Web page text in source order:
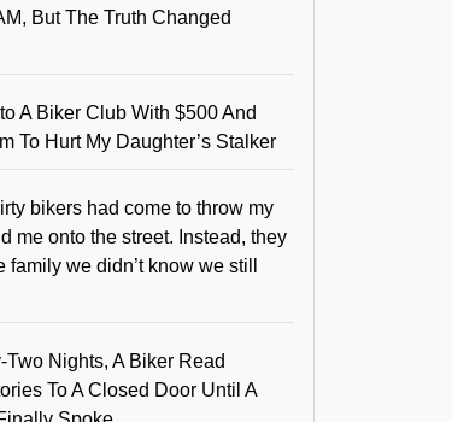
But The Truth Changed
A Biker Club With $500 And
To Hurt My Daughter’s Stalker
bikers had come to throw my
me onto the street. Instead, they
family we didn’t know we still
Two Nights, A Biker Read
To A Closed Door Until A